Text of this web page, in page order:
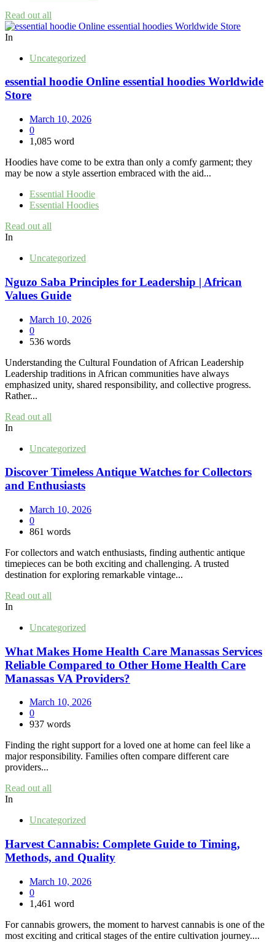
Read out all
In
Uncategorized
essential hoodie Online essential hoodies Worldwide
Store
March 10, 2026
0
1,085 word
Hoodies have come to be extra than only a comfy garment; they
may be now a style assertion embraced with the aid...
Essential Hoodie
Essential Hoodies
Read out all
In
Uncategorized
Nguzo Saba Principles for Leadership | African
Values Guide
March 10, 2026
0
536 words
Understanding the Cultural Foundation of African Leadership
Leadership traditions in African communities have always
emphasized unity, shared responsibility, and collective progress.
Rather...
Read out all
In
Uncategorized
Discover Timeless Antique Watches for Collectors
and Enthusiasts
March 10, 2026
0
861 words
For collectors and watch enthusiasts, finding authentic antique
timepieces can be both exciting and challenging. A trusted
destination for exploring remarkable vintage...
Read out all
In
Uncategorized
What Makes Home Health Care Manassas Services
Reliable Compared to Other Home Health Care
Manassas VA Providers?
March 10, 2026
0
937 words
Finding the right support for a loved one at home can feel like a
major responsibility. Families often compare different care
providers...
Read out all
In
Uncategorized
Harvest Cannabis: Complete Guide to Timing,
Methods, and Quality
March 10, 2026
0
1,461 word
For cannabis growers, the moment to harvest cannabis is one of the
most exciting and critical stages of the entire cultivation journey....